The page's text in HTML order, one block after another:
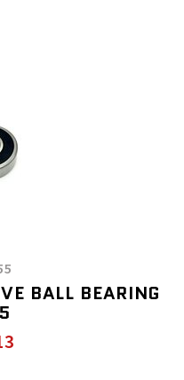
BALL BEARING